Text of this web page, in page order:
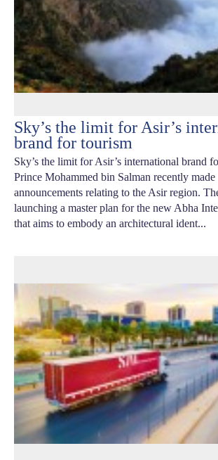
Sky’s the limit for Asir’s
brand for tourism
Sky’s the limit for Asir’s international brand
Prince Mohammed bin Salman recently
announcements relating to the Asir region.
launching a master plan for the new Abha
that aims to embody an architectural ident...